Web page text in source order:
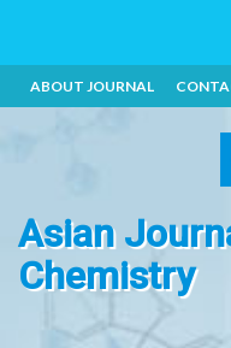
ABOUT JOURNAL
Asian
Chemistry